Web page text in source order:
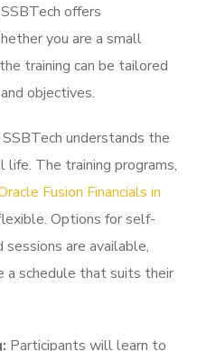
offers
you are a small
training can be tailored
objectives.
SSBTech understands the
life. The training programs,
Fusion Financials in
Options for self-
are available,
a schedule that suits their
Participants will learn to